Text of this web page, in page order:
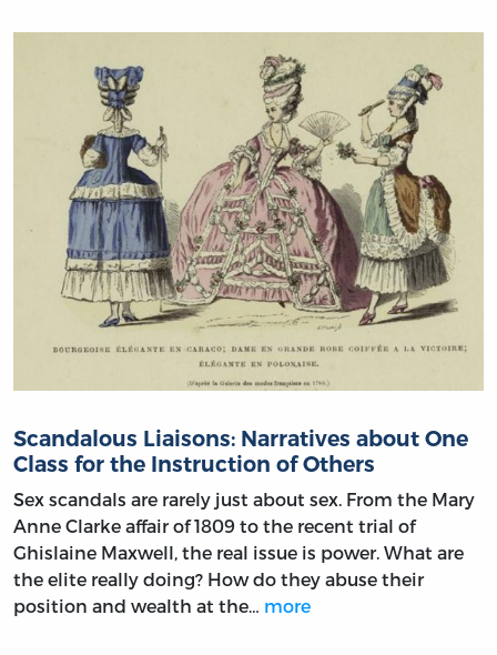
Scandalous Liaisons: Narratives about One
Class for the Instruction of Others
Sex scandals are rarely just about sex. From the Mary
Anne Clarke affair of 1809 to the recent trial of
Ghislaine Maxwell, the real issue is power. What are
the elite really doing? How do they abuse their
position and wealth at the… more